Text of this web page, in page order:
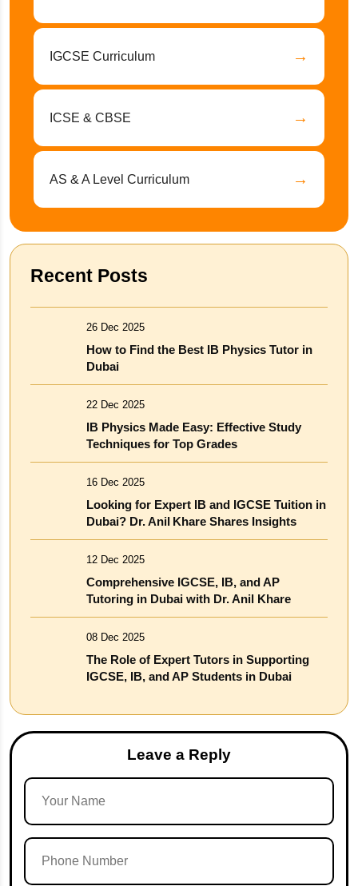
IGCSE Curriculum →
ICSE & CBSE →
AS & A Level Curriculum →
Recent Posts
26 Dec 2025
How to Find the Best IB Physics Tutor in
Dubai
22 Dec 2025
IB Physics Made Easy: Effective Study
Techniques for Top Grades
16 Dec 2025
Looking for Expert IB and IGCSE Tuition in
Dubai? Dr. Anil Khare Shares Insights
12 Dec 2025
Comprehensive IGCSE, IB, and AP
Tutoring in Dubai with Dr. Anil Khare
08 Dec 2025
The Role of Expert Tutors in Supporting
IGCSE, IB, and AP Students in Dubai
Leave a Reply